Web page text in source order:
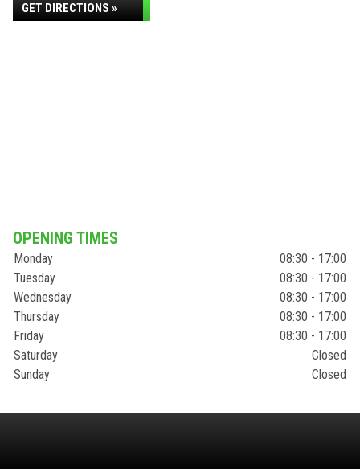
GET DIRECTIONS »
OPENING TIMES
Monday
08:30 - 17:00
Tuesday
08:30 - 17:00
Wednesday
08:30 - 17:00
Thursday
08:30 - 17:00
Friday
08:30 - 17:00
Saturday
Closed
Sunday
Closed